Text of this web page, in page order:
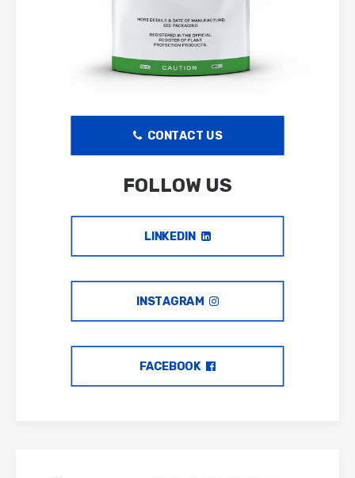
CONTACT US
FOLLOW US
LINKEDIN
INSTAGRAM
FACEBOOK